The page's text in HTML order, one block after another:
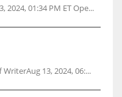
2024, 01:34 PM ET Ope...
13, 2024, 06:...